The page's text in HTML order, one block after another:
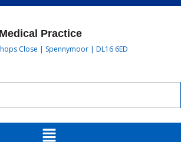
Practice
Close | Spennymoor | DL16 6ED